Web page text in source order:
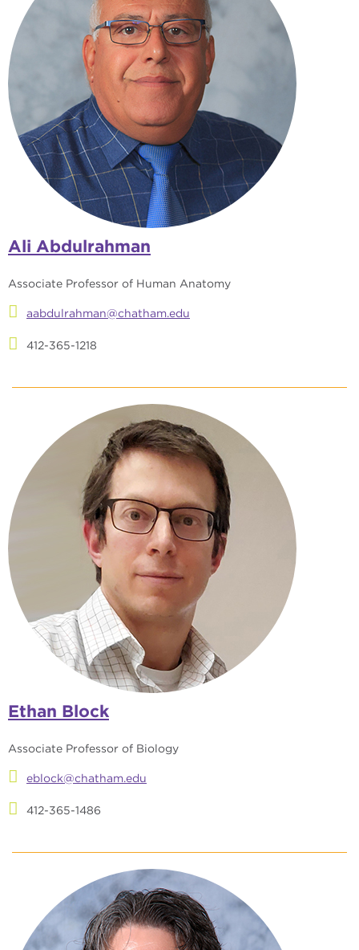
Ali Abdulrahman
Associate Professor of Human Anatomy
aabdulrahman@chatham.edu
412-365-1218
Ethan Block
Associate Professor of Biology
eblock@chatham.edu
412-365-1486